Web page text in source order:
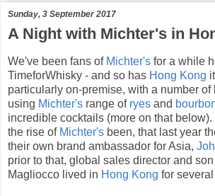
Sunday, 3 September 2017
A Night with Michter's in
We've been fans of Michter's for a while
TimeforWhisky - and so has Hong Kong
particularly on-premise, with a number of
using Michter's range of ryes and
incredible cocktails (more on that
the rise of Michter's been, that last year
their own brand ambassador for Asia,
prior to that, global sales director and
Magliocco lived in Hong Kong for